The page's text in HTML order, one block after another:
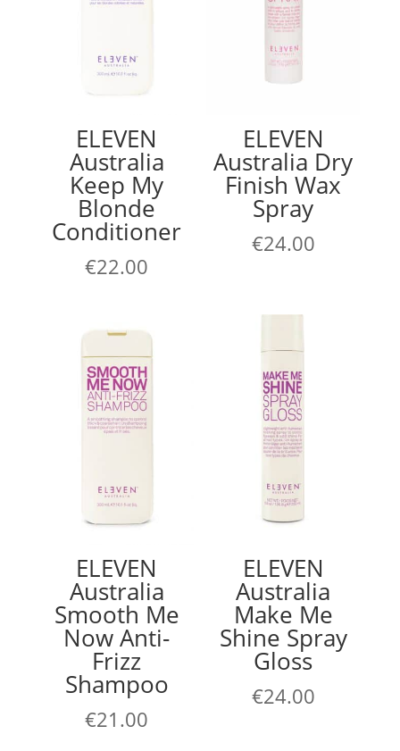
ELEVEN
Australia
Keep My
Blonde
Conditioner
€22.00
ELEVEN
Australia Dry
Finish Wax
Spray
€24.00
ELEVEN
Australia
Smooth Me
Now Anti-
Frizz
Shampoo
€21.00
ELEVEN
Australia
Make Me
Shine Spray
Gloss
€24.00